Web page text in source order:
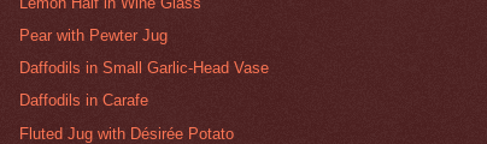
Pear with Pewter Jug
Daffodils in Small Garlic-Head Vase
Daffodils in Carafe
Fluted Jug with Désirée Potato